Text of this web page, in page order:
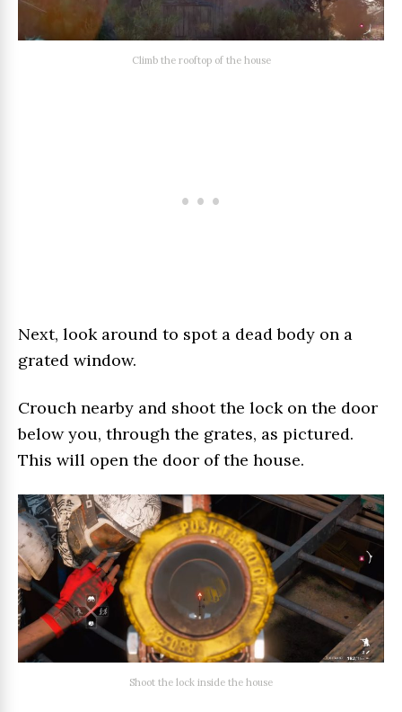
Climb the rooftop of the house
Next, look around to spot a dead body on a
grated window.
Crouch nearby and shoot the lock on the door
below you, through the grates, as pictured.
This will open the door of the house.
Shoot the lock inside the house